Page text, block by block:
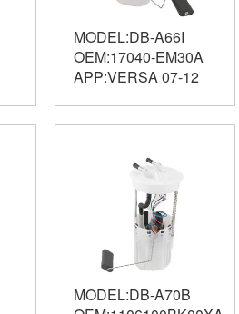
MODEL:DB-A66I
OEM:17040-EM30A
APP:VERSA 07-12
MODEL:DB-A70B